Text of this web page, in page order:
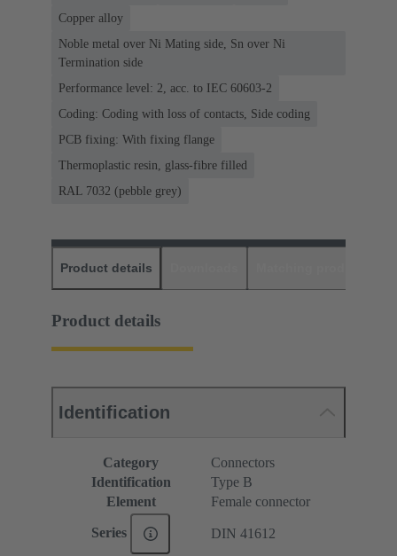
Copper alloy
Noble metal over Ni Mating side, Sn over Ni
Termination side
Performance level: 2, acc. to IEC 60603-2
Coding: Coding with loss of contacts, Side coding
PCB fixing: With fixing flange
Thermoplastic resin, glass-fibre filled
RAL 7032 (pebble grey)
Product details
Product details
Identification
Category
Connectors
Identification
Type B
Element
Female connector
Series DIN 41612